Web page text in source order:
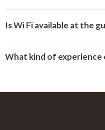
Is Wi Fi available at the
What kind of experience